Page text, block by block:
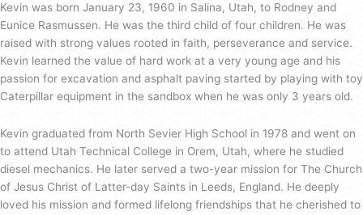
Kevin was born January 23, 1960 in Salina, Utah, to Rodney and
Eunice Rasmussen. He was the third child of four children. He was
raised with strong values rooted in faith, perseverance and service.
Kevin learned the value of hard work at a very young age and his
passion for excavation and asphalt paving started by playing with toy
Caterpillar equipment in the sandbox when he was only 3 years old.
Kevin graduated from North Sevier High School in 1978 and went on
to attend Utah Technical College in Orem, Utah, where he studied
diesel mechanics. He later served a two-year mission for The Church
of Jesus Christ of Latter-day Saints in Leeds, England. He deeply
loved his mission and formed lifelong friendships that he cherished to